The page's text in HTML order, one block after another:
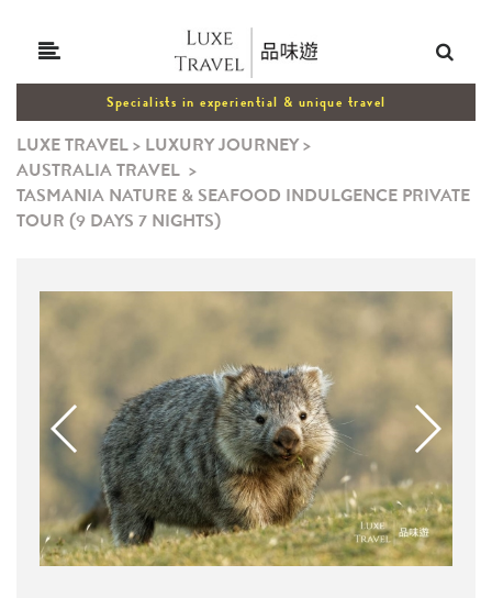
Specialists in experiential & unique travel
LUXE TRAVEL> LUXURY JOURNEY>
AUSTRALIA TRAVEL >
TASMANIA NATURE & SEAFOOD INDULGENCE PRIVATE
TOUR (9 DAYS 7 NIGHTS)